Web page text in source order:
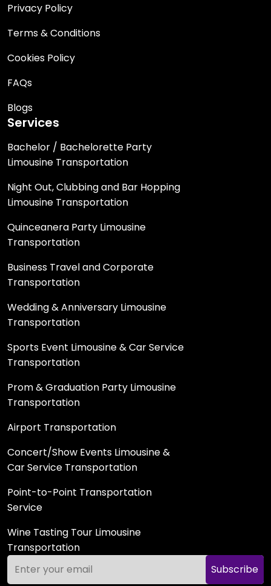
Privacy Policy
Terms & Conditions
Cookies Policy
FAQs
Blogs
Services
Bachelor / Bachelorette Party
Limousine Transportation
Night Out, Clubbing and Bar Hopping
Limousine Transportation
Quinceanera Party Limousine
Transportation
Business Travel and Corporate
Transportation
Wedding & Anniversary Limousine
Transportation
Sports Event Limousine & Car Service
Transportation
Prom & Graduation Party Limousine
Transportation
Airport Transportation
Concert/Show Events Limousine &
Car Service Transportation
Point-to-Point Transportation
Service
Wine Tasting Tour Limousine
Transportation
Subscribe